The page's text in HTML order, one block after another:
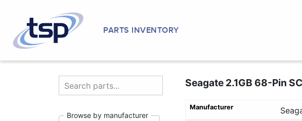
PARTS INVENTORY
Browse by manufacturer
Seagate 2.1GB 68-Pin
Manufacturer